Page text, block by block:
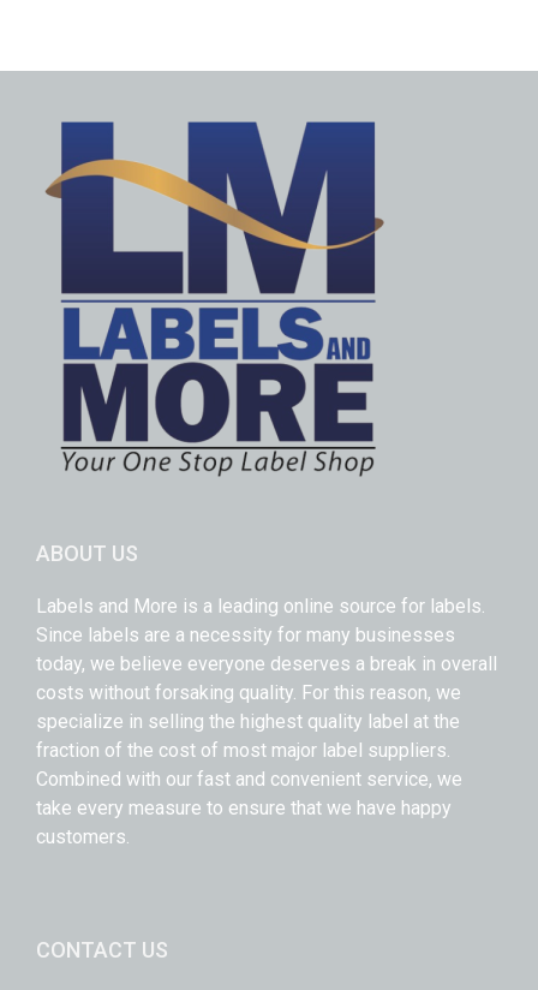
ABOUT US
Labels and More is a leading online source for labels.
Since labels are a necessity for many businesses
today, we believe everyone deserves a break in overall
costs without forsaking quality. For this reason, we
specialize in selling the highest quality label at the
fraction of the cost of most major label suppliers.
Combined with our fast and convenient service, we
take every measure to ensure that we have happy
customers.
CONTACT US